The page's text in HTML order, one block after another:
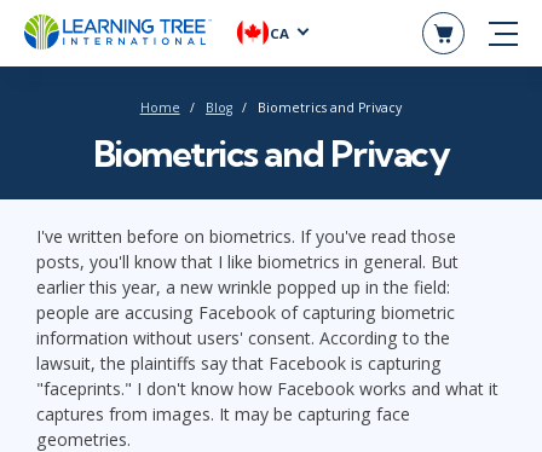
CA
Home Blog Biometrics and Privacy
Biometrics and Privacy
I've written before on biometrics. If you've read those
posts, you'll know that I like biometrics in general. But
earlier this year, a new wrinkle popped up in the field:
people are accusing Facebook of capturing biometric
information without users' consent. According to the
lawsuit, the plaintiffs say that Facebook is capturing
"faceprints." I don't know how Facebook works and what it
captures from images. It may be capturing face
geometries.